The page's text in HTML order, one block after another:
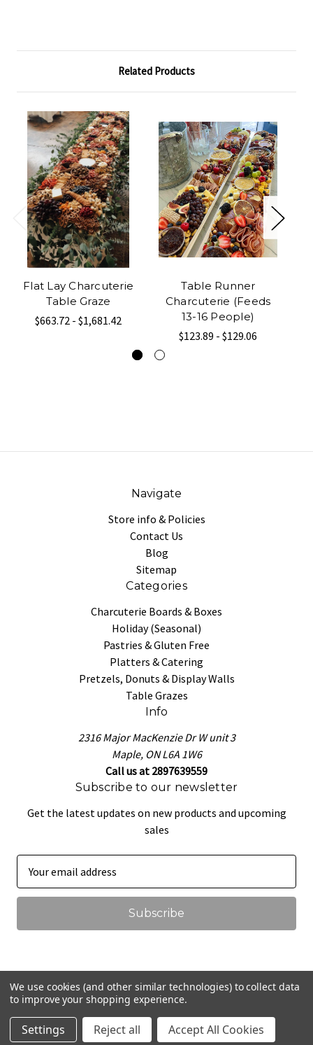
Related Products
Flat Lay Charcuterie
Table Graze
$663.72 - $1,681.42
Table Runner
Charcuterie (Feeds
13-16 People)
$123.89 - $129.06
Navigate
Store info & Policies
Contact Us
Blog
Sitemap
Categories
Charcuterie Boards & Boxes
Holiday (Seasonal)
Pastries & Gluten Free
Platters & Catering
Pretzels, Donuts & Display Walls
Table Grazes
Info
2316 Major MacKenzie Dr W unit 3
Maple, ON L6A 1W6
Call us at 2897639559
Subscribe to our newsletter
Get the latest updates on new products and upcoming
sales
a
l
d
r
e
We use cookies (and other similar technologies) to collect data
to improve your shopping experience.
Settings Reject all Accept All Cookies